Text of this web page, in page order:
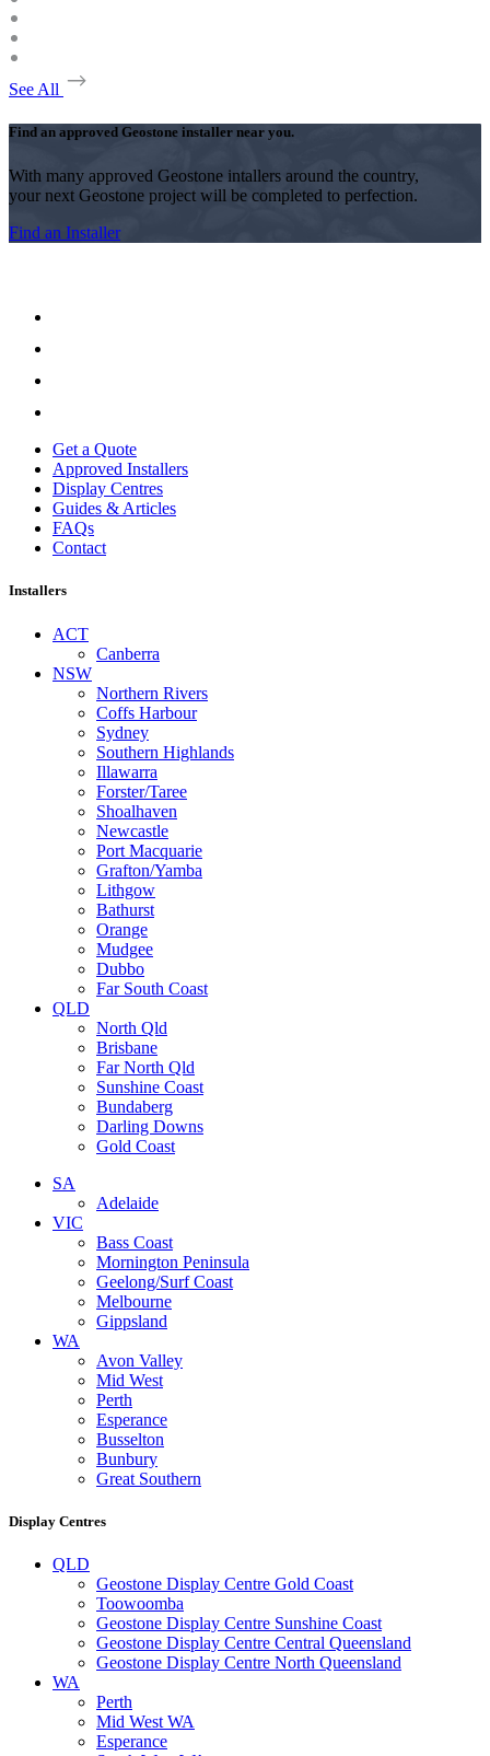
See All
Find an approved Geostone installer near you.
With many approved Geostone intallers around the country,
your next Geostone project will be completed to perfection.
Find an Installer
Get a Quote
Approved Installers
Display Centres
Guides & Articles
FAQs
Contact
Installers
ACT
Canberra
NSW
Northern Rivers
Coffs Harbour
Sydney
Southern Highlands
Illawarra
Forster/Taree
Shoalhaven
Newcastle
Port Macquarie
Grafton/Yamba
Lithgow
Bathurst
Orange
Mudgee
Dubbo
Far South Coast
QLD
North Qld
Brisbane
Far North Qld
Sunshine Coast
Bundaberg
Darling Downs
Gold Coast
SA
Adelaide
VIC
Bass Coast
Mornington Peninsula
Geelong/Surf Coast
Melbourne
Gippsland
WA
Avon Valley
Mid West
Perth
Esperance
Busselton
Bunbury
Great Southern
Display Centres
QLD
Geostone Display Centre Gold Coast
Toowoomba
Geostone Display Centre Sunshine Coast
Geostone Display Centre Central Queensland
Geostone Display Centre North Queensland
WA
Perth
Mid West WA
Esperance